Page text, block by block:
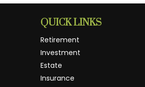
QUICK LINKS
Retirement
Investment
Estate
Insurance